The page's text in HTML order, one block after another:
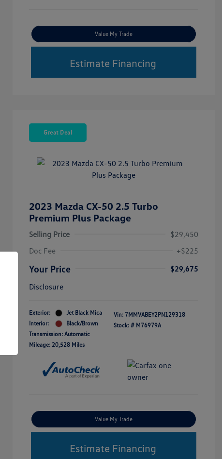
Value My Trade
Estimate Financing
Great Deal
2023 Mazda CX-50 2.5 Turbo
Premium Plus Package
Selling Price
$29,450
Doc Fee
+$225
Your Price
$29,675
Disclosure
Exterior:
Jet Black Mica
Interior:
Black/Brown
Transmission: Automatic
Mileage: 20,528 Miles
Vin: 7MMVABEY2PN129318
Stock: # M76979A
Value My Trade
Estimate Financing